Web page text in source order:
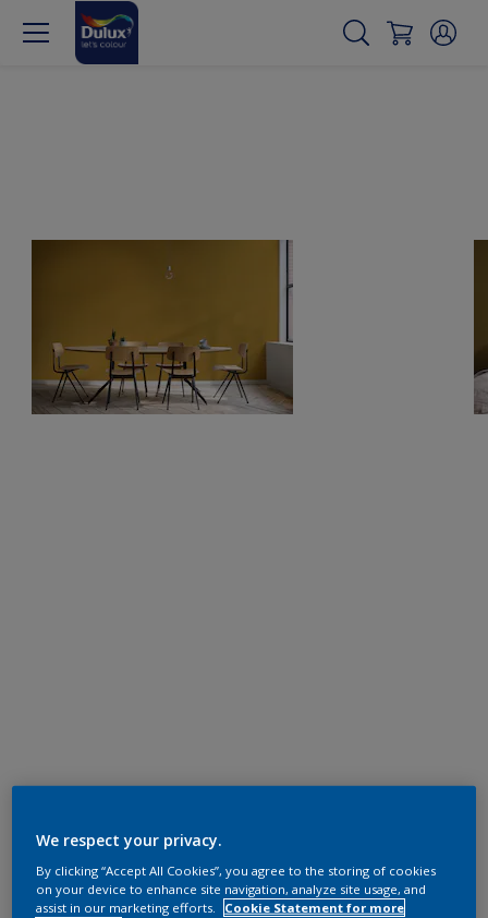
We respect your privacy.
By clicking “Accept All Cookies”, you agree to the storing of cookies
on your device to enhance site navigation, analyze site usage, and
assist in our marketing efforts.
Cookie Statement for more